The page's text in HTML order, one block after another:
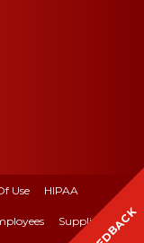
Use HIPAA
Suppliers